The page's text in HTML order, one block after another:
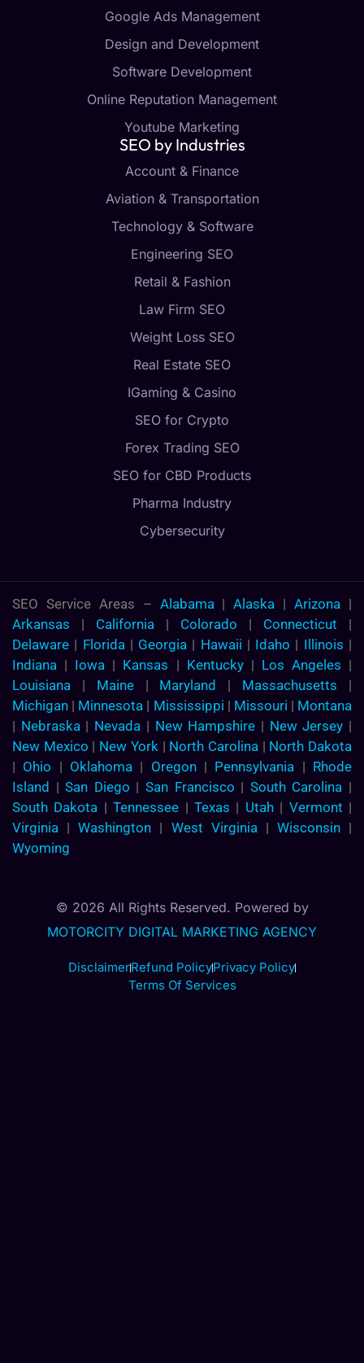
Google Ads Management
Design and Development
Software Development
Online Reputation Management
Youtube Marketing
SEO by Industries
Account & Finance
Aviation & Transportation
Technology & Software
Engineering SEO
Retail & Fashion
Law Firm SEO
Weight Loss SEO
Real Estate SEO
IGaming & Casino
SEO for Crypto
Forex Trading SEO
SEO for CBD Products
Pharma Industry
Cybersecurity
SEO Service Areas – Alabama|Alaska |Arizona |
Arkansas | California | Colorado | Connecticut |
Delaware | Florida | Georgia | Hawaii | Idaho | Illinois |
Indiana | Iowa | Kansas | Kentucky| Los Angeles |
Louisiana | Maine| Maryland | Massachusetts |
Michigan | Minnesota | Mississippi | Missouri | Montana
| Nebraska| Nevada | New Hampshire | New Jersey |
New Mexico | New York| North Carolina| North Dakota
| Ohio | Oklahoma | Oregon| Pennsylvania | Rhode
Island |San Diego |San Francisco | South Carolina |
South Dakota |Tennessee |Texas | Utah| Vermont |
Virginia |Washington | West Virginia| Wisconsin|
Wyoming
© 2026 All Rights Reserved. Powered by
MOTORCITY DIGITAL MARKETING AGENCY
DisclaimerRefund PolicyPrivacy Policy
Terms Of Services